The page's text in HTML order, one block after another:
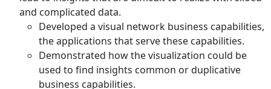
and complicated data.
Developed a visual network business capabilities,
the applications that serve these capabilities.
Demonstrated how the visualization could be
used to find insights common or duplicative
business capabilities.